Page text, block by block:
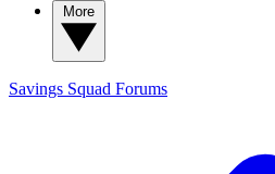
Savings Squad Forums